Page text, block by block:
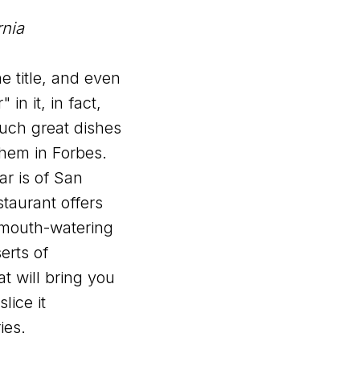
title, and even
in it, in fact,
great dishes
in Forbes.
is of San
offers
watering
of
will bring you
it